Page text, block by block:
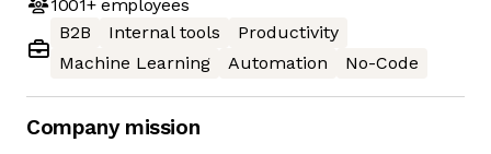
1001+employees
B2B
Internal tools
Productivity
Machine Learning
Automation No-Code
Company mission